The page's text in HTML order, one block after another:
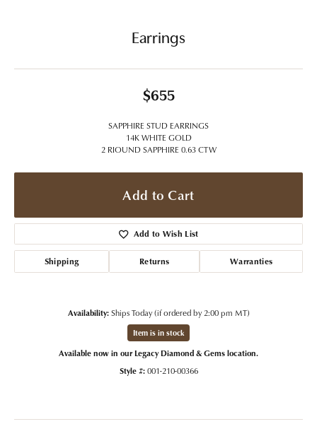
Earrings
$655
SAPPHIRE STUD EARRINGS
14K WHITE GOLD
2 RIOUND SAPPHIRE 0.63 CTW
Add to Cart
Add to Wish List
Shipping Returns Warranties
Availability: Ships Today (if ordered by 2:00 pm MT)
Item is in stock
Available now in our Legacy Diamond & Gems location.
Style #: 001-210-00366